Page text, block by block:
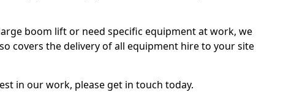
boom lift or need specific equipment at work, we
covers the delivery of all equipment hire to your site
in our work, please get in touch today.